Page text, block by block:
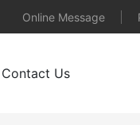
Online Message
Contact Us